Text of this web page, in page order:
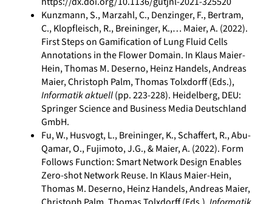
Kunzmann, S., Marzahl, C., Denzinger, F., Bertram,
C., Klopfleisch, R., Breininger, K.,… Maier, A. (2022).
First Steps on Gamification of Lung Fluid Cells
Annotations in the Flower Domain. In Klaus Maier-
Hein, Thomas M. Deserno, Heinz Handels, Andreas
Maier, Christoph Palm, Thomas Tolxdorff (Eds.),
Informatik aktuell(pp. 223-228). Heidelberg, DEU:
Springer Science and Business Media Deutschland
GmbH.
Fu, W., Husvogt, L., Breininger, K., Schaffert, R., Abu-
Qamar, O., Fujimoto, J.G., & Maier, A. (2022). Form
Follows Function: Smart Network Design Enables
Zero-shot Network Reuse. In Klaus Maier-Hein,
Thomas M. Deserno, Heinz Handels, Andreas Maier,